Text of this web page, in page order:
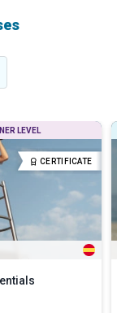
LEVEL
CERTIFICATE